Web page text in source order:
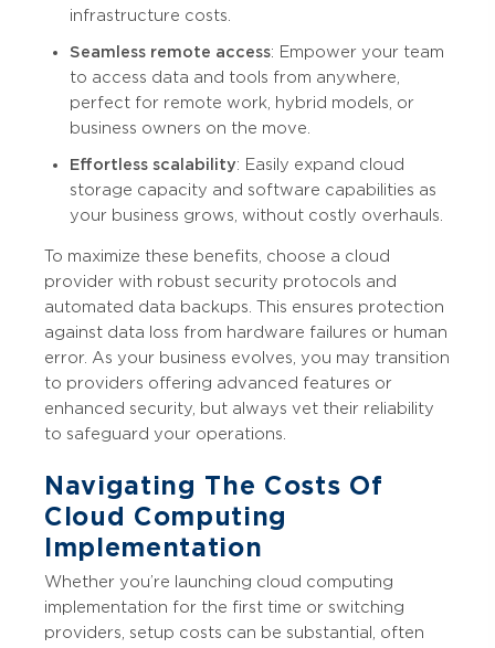
infrastructure costs.
Seamless remote access: Empower your team
to access data and tools from anywhere,
perfect for remote work, hybrid models, or
business owners on the move.
Effortless scalability: Easily expand cloud
storage capacity and software capabilities as
your business grows, without costly overhauls.
To maximize these benefits, choose a cloud
provider with robust security protocols and
automated data backups. This ensures protection
against data loss from hardware failures or human
error. As your business evolves, you may transition
to providers offering advanced features or
enhanced security, but always vet their reliability
to safeguard your operations.
Navigating The Costs Of
Cloud Computing
Implementation
Whether you’re launching cloud computing
implementation for the first time or switching
providers, setup costs can be substantial, often